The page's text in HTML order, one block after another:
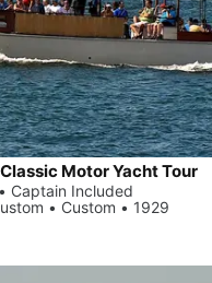
Motor Yacht Tour
Captain Included
• Custom • 1929